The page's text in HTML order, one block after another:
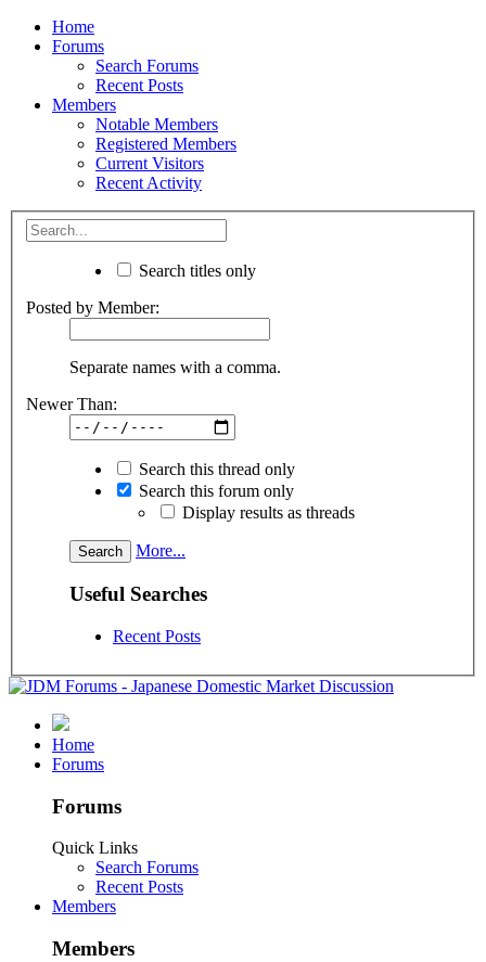
Home
Forums
Search Forums
Recent Posts
Members
Notable Members
Registered Members
Current Visitors
Recent Activity
Search titles only
Posted by Member:
Separate names with a comma.
Newer Than:
Search this thread only
Search this forum only
Display results as threads
More...
Useful Searches
Recent Posts
Home
Forums
Forums
Quick Links
Search Forums
Recent Posts
Members
Members